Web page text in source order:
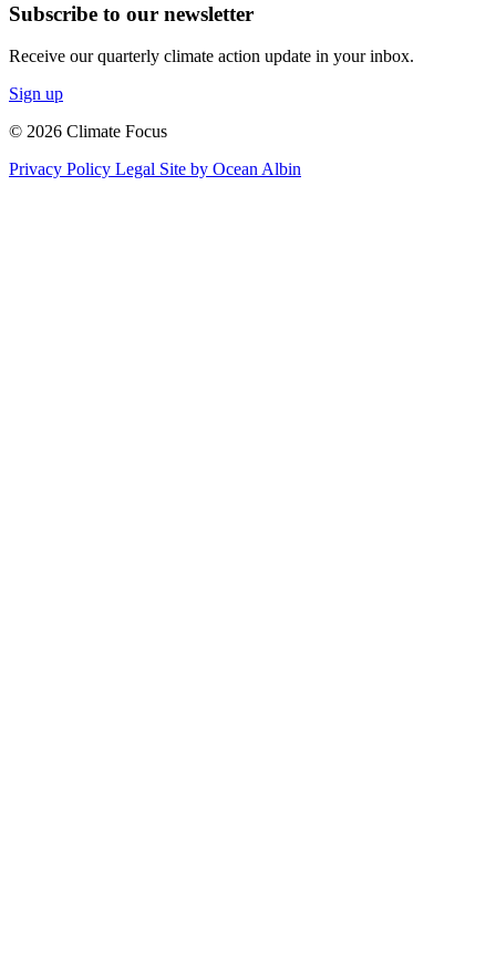
Subscribe to our newsletter
Receive our quarterly climate action update in your inbox.
Sign up
© 2026 Climate Focus
Privacy Policy Legal Site by Ocean Albin